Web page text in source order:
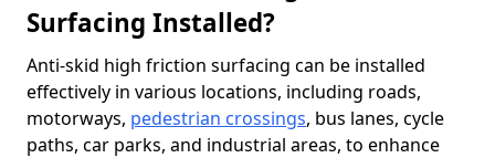
Surfacing Installed?
Anti-skid high friction surfacing can be installed
effectively in various locations, including roads,
motorways, pedestrian crossings, bus lanes, cycle
paths, car parks, and industrial areas, to enhance